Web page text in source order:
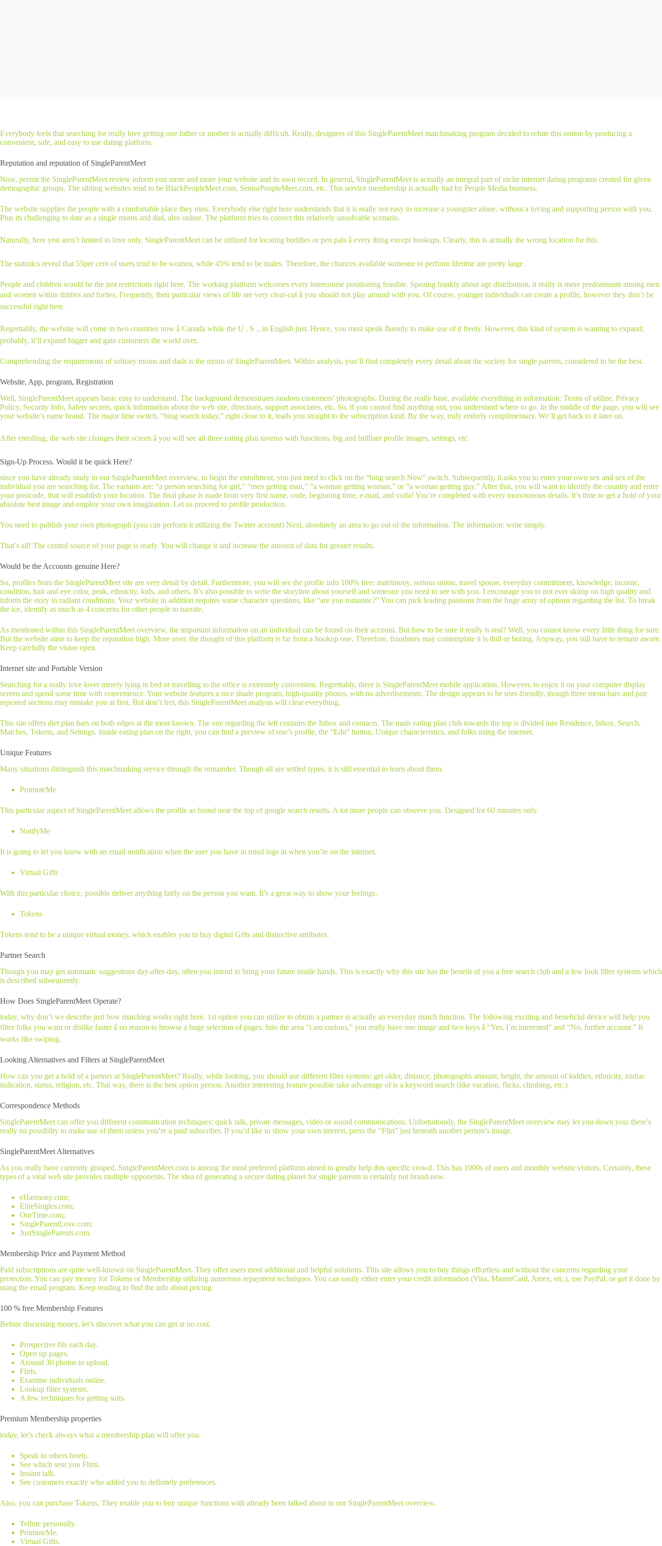
Everybody feels that searching for really love getting one father or mother is actually difficult. Really, designers of this SingleParentMeet matchmaking program decided to refute this notion by producing a
convenient, safe, and easy to use dating platform.
Reputation and reputation of SingleParentMeet
Now, permit the SingleParentMeet review inform you more and more your website and its own record. In general, SingleParentMeet is actually an integral part of niche internet dating programs created for given
demographic groups. The sibling websites tend to be BlackPeopleMeet.com, SeniorPeopleMeet.com, etc. This service membership is actually had by People Media business.
The website supplies the people with a comfortable place they miss. Everybody else right here understands that it is really not easy to increase a youngster alone, without a loving and supporting person with you.
Plus its challenging to date as a single moms and dad, also online. The platform tries to correct this relatively unsolvable scenario.
Naturally, here you aren’t limited to love only. SingleParentMeet can be utilized for locating buddies or pen pals â every thing except hookups. Clearly, this is actually the wrong location for this.
The statistics reveal that 55per cent of users tend to be women, while 45% tend to be males. Therefore, the chances available someone to perform lifetime are pretty large.
People and children would be the just restrictions right here. The working platform welcomes every intercourse positioning feasible. Speaing frankly about age distribution, it really is more predominant among men
and women within thirties and forties. Frequently, their particular views of life are very clear-cut â you should not play around with you. Of course, younger individuals can create a profile, however they don’t be
successful right here.
Regrettably, the website will come in two countries now â Canada while the U . S ., in English just. Hence, you must speak fluently to make use of it freely. However, this kind of system is wanting to expand;
probably, it’ll expand bigger and gain customers the world over.
Comprehending the requirements of solitary moms and dads is the motto of SingleParentMeet. Within analysis, you’ll find completely every detail about the society for single parents, considered to be the best.
Website, App, program, Registration
Well, SingleParentMeet appears basic easy to understand. The background demonstrates random customers’ photographs. During the really base, available everything in information: Terms of utilize, Privacy
Policy, Security Info, Safety secrets, quick information about the web site, directions, support associates, etc. So, if you cannot find anything out, you understand where to go. In the middle of the page, you will see
your website’s name brand. The major lime switch, “bing search today,” right close to it, leads you straight to the subscription kind. By the way, truly entirely complimentary. We’ll get back to it later on.
After enrolling, the web site changes their screen â you will see all three eating plan taverns with functions, big and brilliant profile images, settings, etc.
Sign-Up Process. Would it be quick Here?
since you have already study in our SingleParentMeet overview, to begin the enrollment, you just need to click on the “bing search Now” switch. Subsequently, it asks you to enter your own sex and sex of the
individual you are searching for. The variants are: “a person searching for girl,” “men getting man,” “a woman getting woman,” or “a woman getting guy.” After that, you will want to identify the country and enter
your postcode, that will establish your location. The final phase is made from very first name, code, beginning time, e-mail, and voila! You’re completed with every monotonous details. It’s time to get a hold of your
absolute best image and employ your own imagination. Let us proceed to profile production.
You need to publish your own photograph (you can perform it utilizing the Twitter account) Next, absolutely an area to go out of the information. The information: write simply.
That’s all! The central source of your page is ready. You will change it and increase the amount of data for greater results.
Would be the Accounts genuine Here?
So, profiles from the SingleParentMeet site are very detail by detail. Furthermore, you will see the profile info 100% free: matrimony, serious union, travel spouse, everyday commitment, knowledge, income,
condition, hair and eye color, peak, ethnicity, kids, and others. It’s also possible to write the storyline about yourself and someone you need to see with you. I encourage you to not ever skimp on high quality and
inform the story in radiant conditions. Your website in addition requires some character questions, like “are you romantic?” You can pick leading passions from the huge array of options regarding the list. To break
the ice, identify as much as 4 concerns for other people to narrate.
As mentioned within this SingleParentMeet overview, the important information on an individual can be found on their account. But how to be sure it really is real? Well, you cannot know every little thing for sure.
But the website aims to keep the reputation high. More over, the thought of this platform is far from a hookup one. Therefore, fraudsters may contemplate it is dull or boring. Anyway, you still have to remain aware.
Keep carefully the vision open.
Internet site and Portable Version
Searching for a really love lover merely lying in bed or travelling to the office is extremely convenient. Regrettably, there is SingleParentMeet mobile application. However, to enjoy it on your computer display
screen and spend some time with convenience. Your website features a nice shade program, high-quality photos, with no advertisements. The design appears to be user-friendly, though three menu bars and pair
repeated sections may mistake you at first. But don’t fret, this SingleParentMeet analysis will clear everything.
This site offers diet plan bars on both edges at the most known. The one regarding the left contains the Inbox and contacts. The main eating plan club towards the top is divided into Residence, Inbox, Search,
Matches, Tokens, and Settings. Inside eating plan on the right, you can find a preview of one’s profile, the “Edit” button, Unique characteristics, and folks using the internet.
Unique Features
Many situations distinguish this matchmaking service through the remainder. Though all are settled types, it is still essential to learn about them.
PromoteMe
This particular aspect of SingleParentMeet allows the profile as found near the top of google search results. A lot more people can observe you. Designed for 60 minutes only.
NotifyMe
It is going to let you know with an email notification when the user you have in mind logs in when you’re on the internet.
Virtual Gifts
With this particular choice, possible deliver anything fairly on the person you want. It’s a great way to show your feelings.
Tokens
Tokens tend to be a unique virtual money, which enables you to buy digital Gifts and distinctive attributes.
Partner Search
Though you may get automatic suggestions day-after-day, often you intend to bring your future inside hands. This is exactly why this site has the benefit of you a free search club and a few look filter systems which
is described subsequently.
How Does SingleParentMeet Operate?
today, why don’t we describe just how matching works right here. 1st option you can utilize to obtain a partner is actually an everyday match function. The following exciting and beneficial device will help you
filter folks you want or dislike faster â no reason to browse a huge selection of pages. Into the area “i am curious,” you really have one image and two keys â “Yes, I’m interested” and “No, further account.” It
works like swiping.
Looking Alternatives and Filters at SingleParentMeet
How can you get a hold of a partner at SingleParentMeet? Really, while looking, you should use different filter systems: get older, distance, photographs amount, height, the amount of kiddies, ethnicity, zodiac
indication, status, religion, etc. That way, there is the best option person. Another interesting feature possible take advantage of is a keyword search (like vacation, flicks, climbing, etc.)
Correspondence Methods
SingleParentMeet can offer you different communication techniques: quick talk, private messages, video or sound communications. Unfortuitously, the SingleParentMeet overview may let you down you: there’s
really no possiblity to make use of them unless you’re a paid subscriber. If you’d like to show your own interest, press the “Flirt” just beneath another person’s image.
SingleParentMeet Alternatives
As you really have currently grasped, SingleParentMeet.com is among the most preferred platform aimed to greatly help this specific crowd. This has 1000s of users and monthly website visitors. Certainly, these
types of a viral web site provides multiple opponents. The idea of generating a secure dating planet for single parents is certainly not brand-new.
eHarmony.com;
EliteSingles.com;
OurTime.com;
SingleParentLove.com;
JustSingleParents.com.
Membership Price and Payment Method
Paid subscriptions are quite well-known on SingleParentMeet. They offer users most additional and helpful solutions. This site allows you to buy things effortless and without the concerns regarding your
protection. You can pay money for Tokens or Membership utilizing numerous repayment techniques. You can easily either enter your credit information (Visa, MasterCard, Amex, etc.), use PayPal, or get it done by
using the email program. Keep reading to find the info about pricing.
100 % free Membership Features
Before discussing money, let’s discover what you can get at no cost.
Prospective fits each day.
Open up pages.
Around 30 photos to upload.
Flirts.
Examine individuals online.
Lookup filter systems.
A few techniques for getting suits.
Premium Membership properties
today, let’s check always what a membership plan will offer you.
Speak to others freely.
See which sent you Flirts.
Instant talk.
See customers exactly who added you to definitely preferences.
Also, you can purchase Tokens. They enable you to buy unique functions with already been talked about in our SingleParentMeet overview.
Tellme personally.
PromoteMe.
Virtual Gifts.